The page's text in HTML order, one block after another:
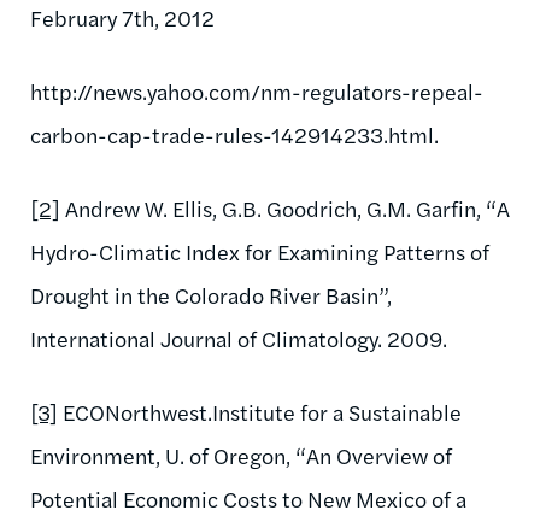
February 7th, 2012
http://news.yahoo.com/nm-regulators-repeal-
carbon-cap-trade-rules-142914233.html.
[2] Andrew W. Ellis, G.B. Goodrich, G.M. Garfin, “A
Hydro-Climatic Index for Examining Patterns of
Drought in the Colorado River Basin”,
International Journal of Climatology. 2009.
[3] ECONorthwest.Institute for a Sustainable
Environment, U. of Oregon, “An Overview of
Potential Economic Costs to New Mexico of a